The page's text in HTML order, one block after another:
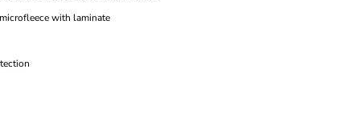
with laminate